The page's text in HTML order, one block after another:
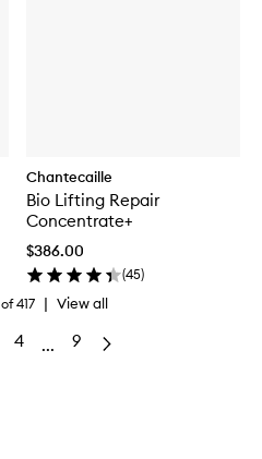
Chantecaille
Bio Lifting Repair
Concentrate+
$386.00
(45)
of417 | View all
4 ... 9